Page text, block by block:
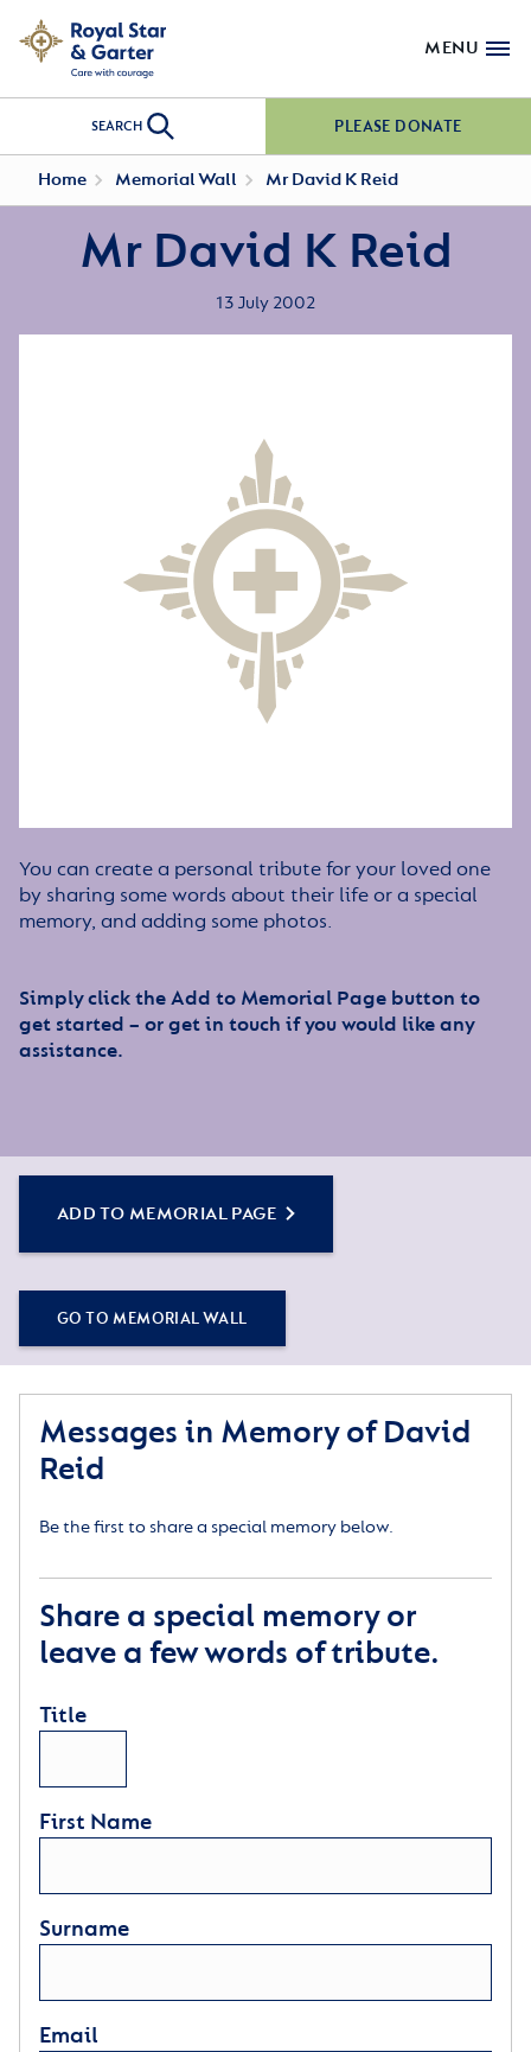
MENU
SEARCH PLEASE DONATE
Home Memorial Wall Mr David K Reid
Mr David K Reid
13 July 2002
You can create a personal tribute for your loved one
by sharing some words about their life or a special
memory, and adding some photos.
Simply click the Add to Memorial Page button to
get started – or get in touch if you would like any
assistance.
ADD TO MEMORIAL PAGE
GO TO MEMORIAL WALL
Messages in Memory of David
Reid
Be the first to share a special memory below.
Share a special memory or
leave a few words of tribute.
Title
First Name
Surname
Email